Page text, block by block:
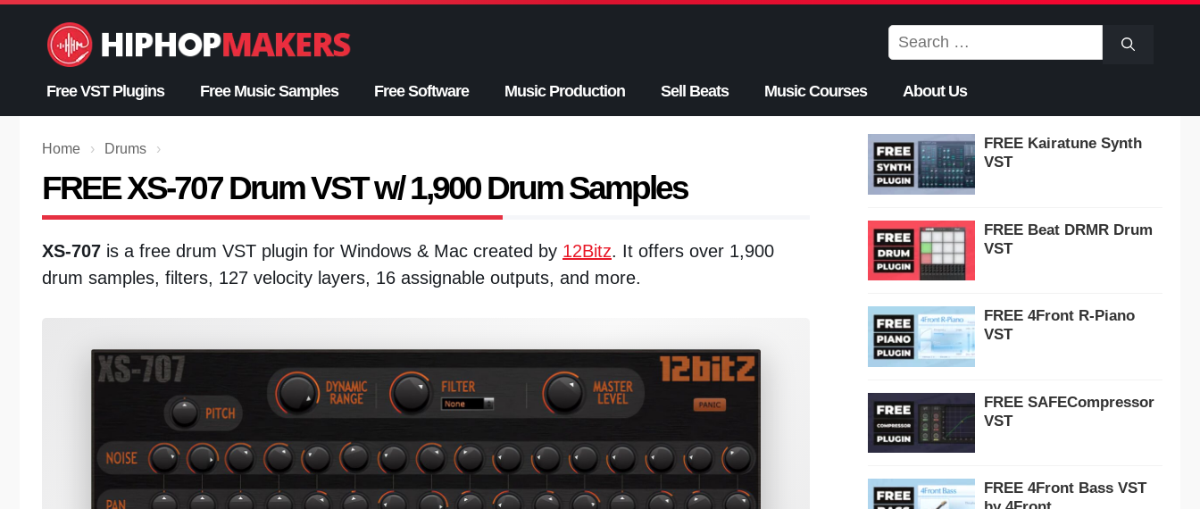
content
Search
for:
Free VST Plugins Free Music Samples Free Software Music Production Sell Beats Music Courses About Us
Home › Drums ›
FREE XS-707 Drum VST w/ 1,900 Drum Samples
XS-707 is a free drum VST plugin for Windows & Mac created by 12Bitz. It offers over 1,900
drum samples, filters, 127 velocity layers, 16 assignable outputs, and more.
FREE Kairatune Synth
VST
FREE Beat DRMR Drum
VST
FREE 4Front R-Piano
VST
FREE SAFECompressor
VST
FREE 4Front Bass VST